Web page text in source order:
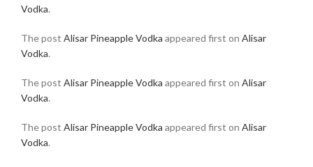
Vodka.
The post Alisar Pineapple Vodka appeared first on Alisar
Vodka.
The post Alisar Pineapple Vodka appeared first on Alisar
Vodka.
The post Alisar Pineapple Vodka appeared first on Alisar
Vodka.